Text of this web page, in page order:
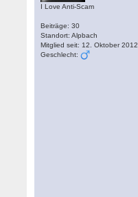
I Love Anti-Scam
Beiträge: 30
Standort: Alpbach
Mitglied seit: 12. Oktober 2012
Geschlecht: